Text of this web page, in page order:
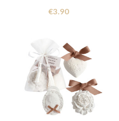
€3.90